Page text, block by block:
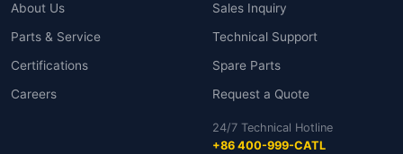
About Us
Parts & Service
Certifications
Careers
Sales Inquiry
Technical Support
Spare Parts
Request a Quote
24/7 Technical Hotline
+86 400-999-CATL